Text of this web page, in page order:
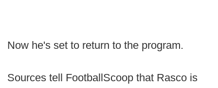
Now he's set to return to the program.
Sources tell FootballScoop that Rasco is